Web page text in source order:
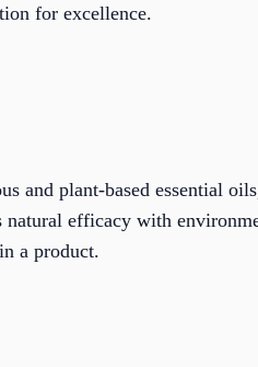
for excellence.
and plant-based essential
natural efficacy with
a product.